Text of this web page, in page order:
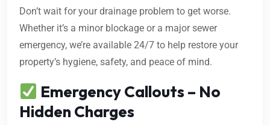
Don’t wait for your drainage problem to get worse.
Whether it’s a minor blockage or a major sewer
emergency, we’re available 24/7 to help restore your
property’s hygiene, safety, and peace of mind.
Emergency Callouts – No
Hidden Charges